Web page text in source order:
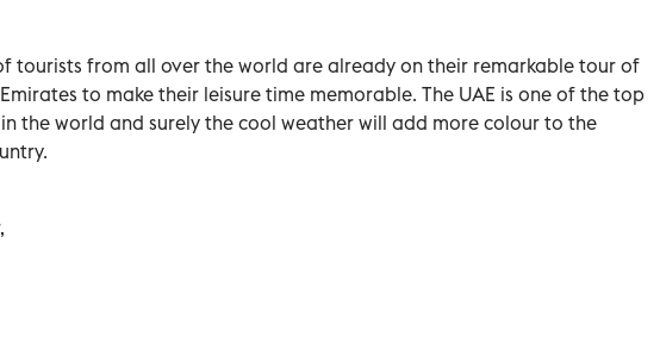
tourists from all over the world are already on their remarkable tour of
to make their leisure time memorable. The UAE is one of the top
the world and surely the cool weather will add more colour to the